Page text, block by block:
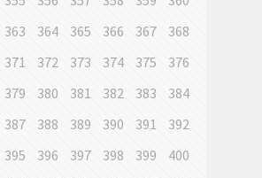
363 364 365 366 367
368
371 372 373 374 375
376
379 380 381 382 383
384
387 388 389 390 391
392
395 396 397 398 399
400